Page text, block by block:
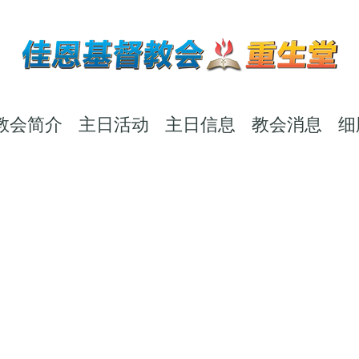
会简介 主日活动 主日信息 教会消息 细